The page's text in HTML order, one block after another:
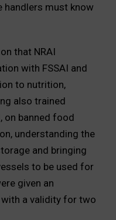
handlers must know
that NRAI
with FSSAI and
to nutrition,
also trained
on banned food
understanding the
and bringing
to be used for
given an
a validity for two